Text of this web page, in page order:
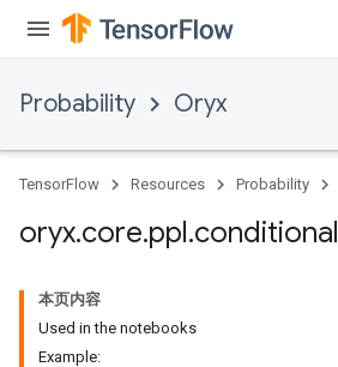
Probability Oryx
TensorFlow Resources Probability
oryx.core.ppl.conditional
本页内容
Used in the notebooks
Example: